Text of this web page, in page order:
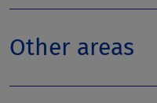
Other areas